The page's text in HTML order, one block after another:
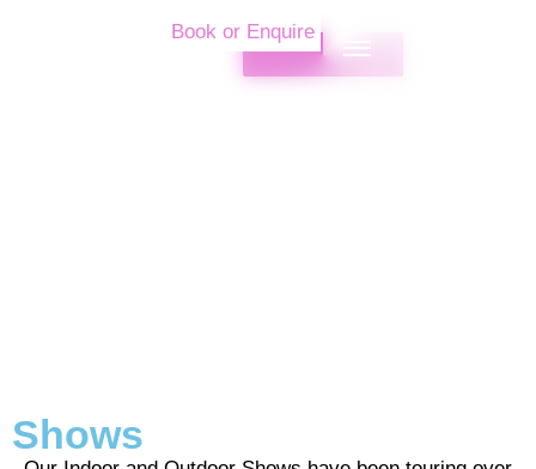
Book or Enquire
Shows